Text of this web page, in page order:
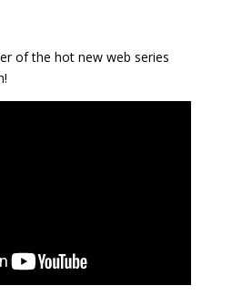
of the hot new web series